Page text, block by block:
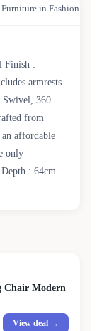
in Fashion
Finish :
armrests
Swivel, 360
from
affordable
only
: 64cm
Chair Modern
View deal →